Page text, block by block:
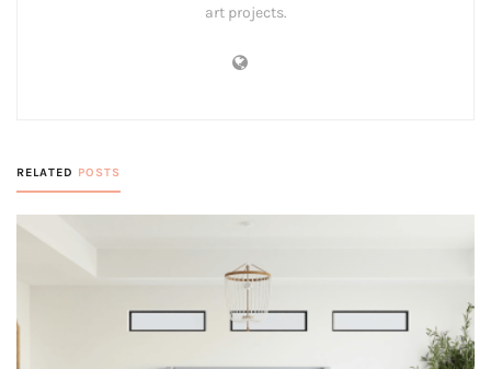
art projects.
RELATED POSTS